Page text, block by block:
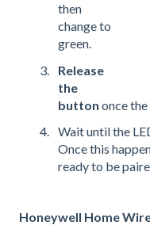
then
change to
green.
Release
the
button once the
Wait until the
Once this
ready to be
Honeywell Home